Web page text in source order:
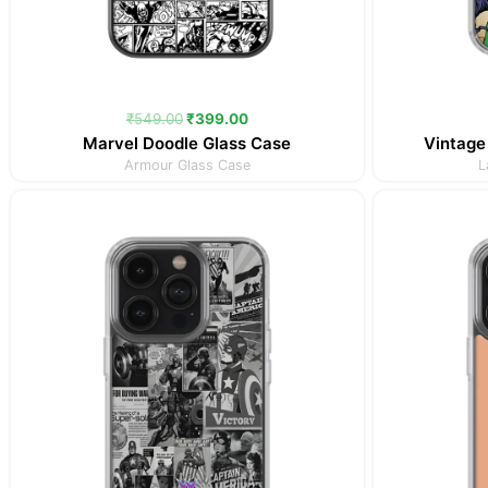
₹549.00₹399.00
Marvel Doodle Glass Case
Armour Glass Case
was:
₹349.00.
is:
₹299.00.